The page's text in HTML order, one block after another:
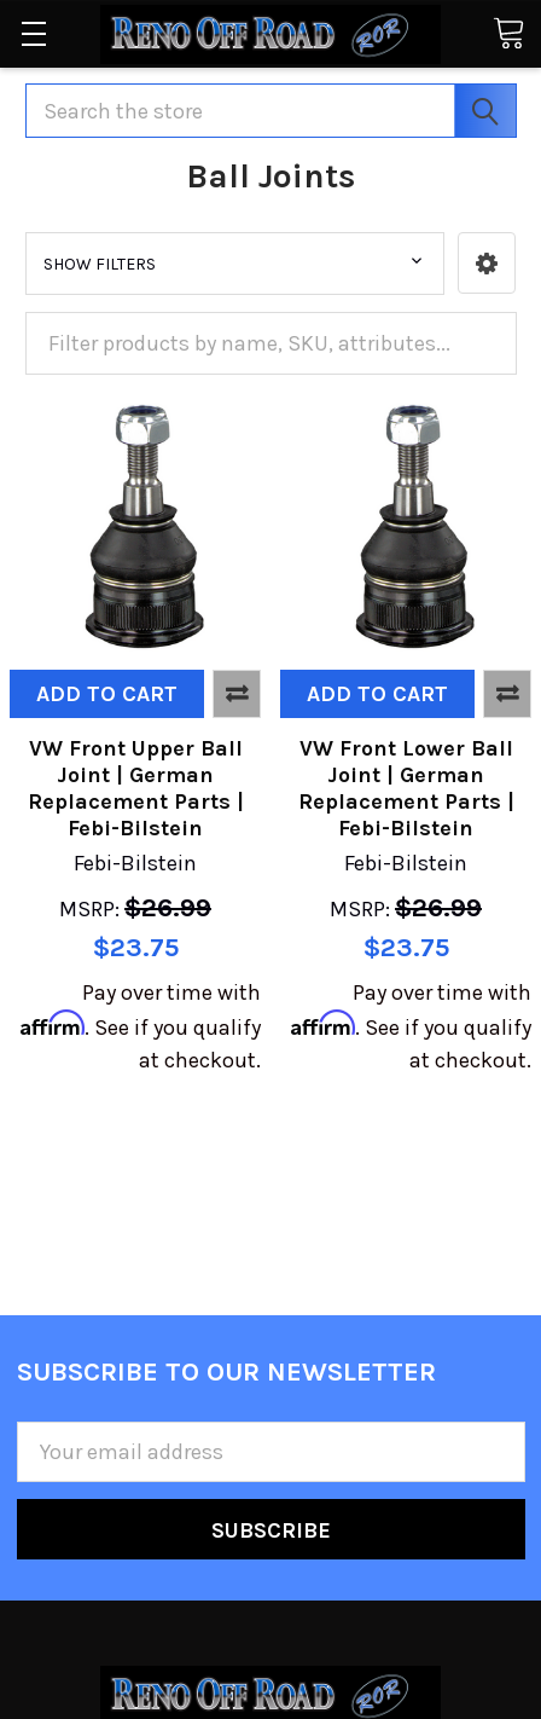
Search
Ball Joints
SHOW FILTERS
ADD TO CART
VW Front Upper Ball
Joint | German
Replacement Parts |
Febi-Bilstein
Febi-Bilstein
MSRP: $26.99
$23.75
Pay over time with
Affirm. See if you qualify
at checkout.
ADD TO CART
VW Front Lower Ball
Joint | German
Replacement Parts |
Febi-Bilstein
Febi-Bilstein
MSRP: $26.99
$23.75
Pay over time with
Affirm. See if you qualify
at checkout.
SUBSCRIBE TO OUR NEWSLETTER